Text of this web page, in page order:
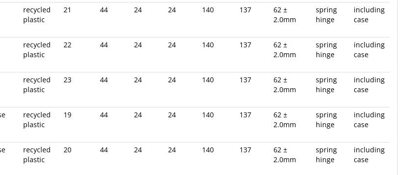
recycled
plastic
21 44 24 24 140 137
62 ±
2.0mm
spring
hinge
including
case
recycled
plastic
22 44 24 24 140 137
62 ±
2.0mm
spring
hinge
including
case
recycled
plastic
23 44 24 24 140 137
62 ±
2.0mm
spring
hinge
including
case
recycled
plastic
19 44 24 24 140 137
62 ±
2.0mm
spring
hinge
including
case
recycled
plastic
20 44 24 24 140 137
62 ±
2.0mm
spring
hinge
including
case